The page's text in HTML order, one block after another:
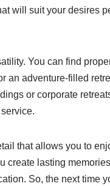
will suit your desires
You can find
an adventure-filled
or corporate
that allows you to
create lasting
So, the next time